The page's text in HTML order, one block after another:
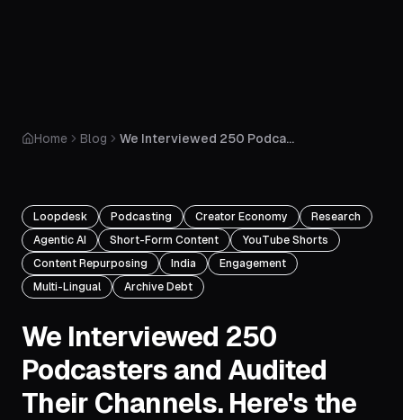
Home Blog We Interviewed 250 Podcasters and Audited Their Channels. Here's the Brutal Truth About Creator Burnout in 2026.
Loopdesk Podcasting Creator Economy
Research
Agentic AI
Short-Form Content
YouTube Shorts
Content Repurposing
India
Engagement
Multi-Lingual
Archive Debt
We Interviewed 250
Podcasters and Audited
Their Channels. Here's the